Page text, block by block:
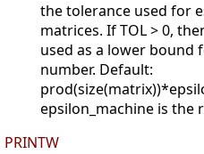
the tolerance used for
matrices. If TOL > 0,
used as a lower bound
number. Default:
epsilon_machine is the
PRINTW